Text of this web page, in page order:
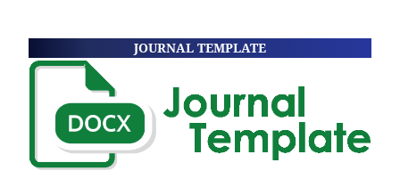
JOURNAL TEMPLATE